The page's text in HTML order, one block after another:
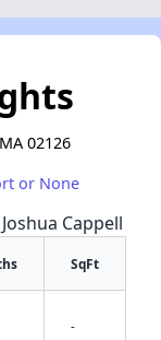
02126
or None
Cappell
SqFt
-